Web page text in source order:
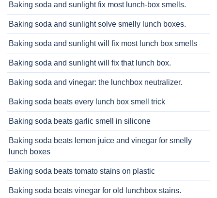
Baking soda and sunlight fix most lunch-box smells.
Baking soda and sunlight solve smelly lunch boxes.
Baking soda and sunlight will fix most lunch box smells
Baking soda and sunlight will fix that lunch box.
Baking soda and vinegar: the lunchbox neutralizer.
Baking soda beats every lunch box smell trick
Baking soda beats garlic smell in silicone
Baking soda beats lemon juice and vinegar for smelly
lunch boxes
Baking soda beats tomato stains on plastic
Baking soda beats vinegar for old lunchbox stains.